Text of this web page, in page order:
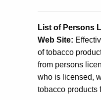
List of Persons
Web Site:
of tobacco
from persons
who is licensed,
tobacco products